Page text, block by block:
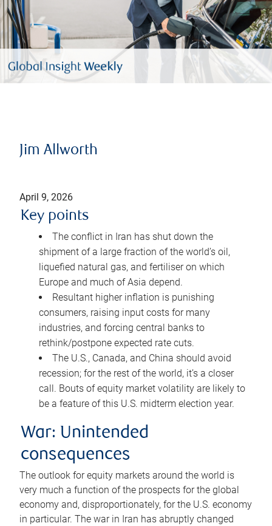
Jim Allworth
April 9, 2026
Key points
The conflict in Iran has shut down the
shipment of a large fraction of the world’s oil,
liquefied natural gas, and fertiliser on which
Europe and much of Asia depend.
Resultant higher inflation is punishing
consumers, raising input costs for many
industries, and forcing central banks to
rethink/postpone expected rate cuts.
The U.S., Canada, and China should avoid
recession; for the rest of the world, it’s a closer
call. Bouts of equity market volatility are likely to
be a feature of this U.S. midterm election year.
War: Unintended
consequences
The outlook for equity markets around the world is
very much a function of the prospects for the global
economy and, disproportionately, for the U.S. economy
in particular. The war in Iran has abruptly changed